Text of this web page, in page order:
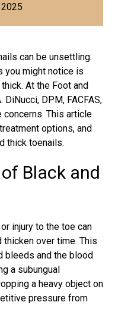
can be unsettling.
you might notice is
At the Foot and
DPM, FACFAS,
This article
options, and
thick toenails.
Black and
injury to the toe can
thicken over time. This
bleeds and the blood
a subungual
a heavy object on
pressure from